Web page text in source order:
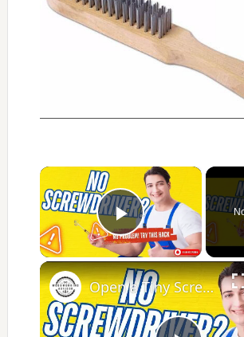
×
Play Video
Open a Tiny Screw Without a Screwdriver Genius DIY Hacks!